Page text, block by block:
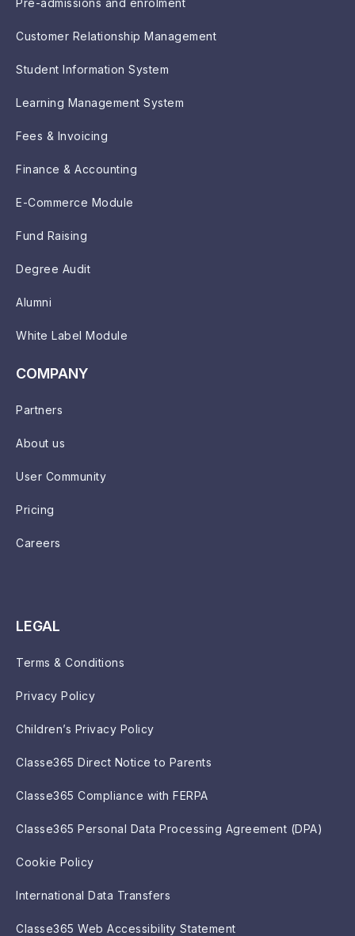
Customer Relationship Management
Student Information System
Learning Management System
Fees & Invoicing
Finance & Accounting
E-Commerce Module
Fund Raising
Degree Audit
Alumni
White Label Module
COMPANY
Partners
About us
User Community
Pricing
Careers
LEGAL
Terms & Conditions
Privacy Policy
Children’s Privacy Policy
Classe365 Direct Notice to Parents
Classe365 Compliance with FERPA
Classe365 Personal Data Processing Agreement (DPA)
Cookie Policy
International Data Transfers
Classe365 Web Accessibility Statement